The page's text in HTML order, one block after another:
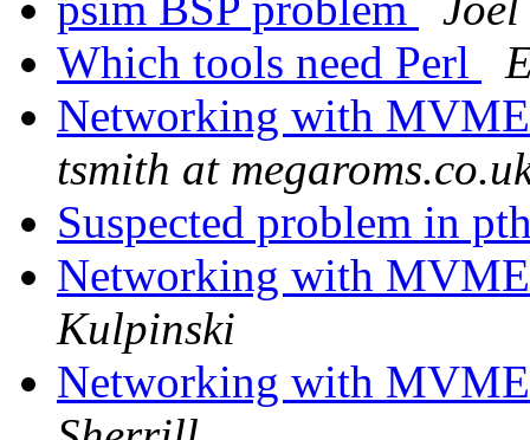
Which tools need Perl
Networking with
tsmith at
Suspected problem in
Networking with
Kulpinski
Networking with